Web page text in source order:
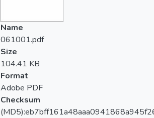
Name
061001.pdf
Size
104.41 KB
Format
Adobe PDF
Checksum